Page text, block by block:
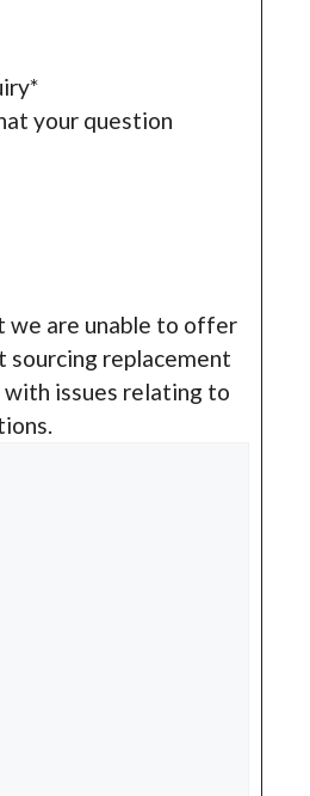
*
your question
we are unable to offer
sourcing replacement
with issues relating to